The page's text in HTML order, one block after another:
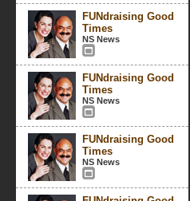
FUNdraising Good
Times
NS News
FUNdraising Good
Times
NS News
FUNdraising Good
Times
NS News